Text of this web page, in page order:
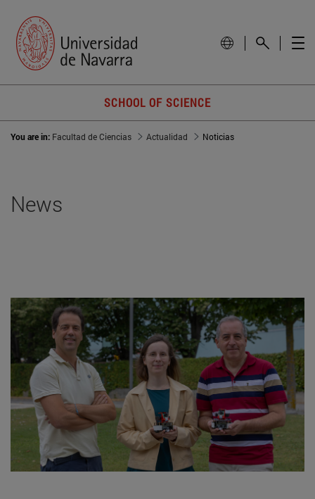
SCHOOL OF SCIENCE
You are in: Facultad de Ciencias Actualidad Noticias
News